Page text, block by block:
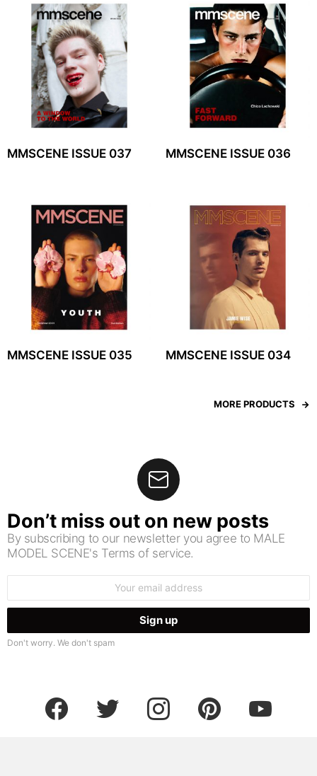
MMSCENE ISSUE 037 MMSCENE ISSUE 036
MMSCENE ISSUE 035 MMSCENE ISSUE 034
MORE PRODUCTS
Don’t miss out on new posts
By subscribing to our newsletter you agree to MALE
MODEL SCENE's Terms of service.
Don't worry. We don't spam
facebook twitter instagram pinterest youtube